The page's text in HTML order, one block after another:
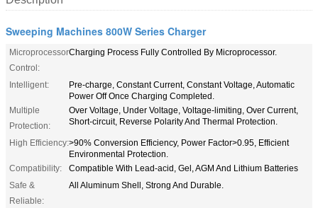
Sweeping Machines 800W Series Charger
Microprocessor
Control:
Charging Process Fully Controlled By Microprocessor.
Intelligent:
Pre-charge, Constant Current, Constant Voltage, Automatic
Power Off Once Charging Completed.
Multiple
Protection:
Over Voltage, Under Voltage, Voltage-limiting, Over Current,
Short-circuit, Reverse Polarity And Thermal Protection.
High Efficiency:>90% Conversion Efficiency, Power Factor>0.95, Efficient
Environmental Protection.
Compatibility:
Compatible With Lead-acid, Gel, AGM And Lithium Batteries
Safe &
Reliable:
All Aluminum Shell, Strong And Durable.